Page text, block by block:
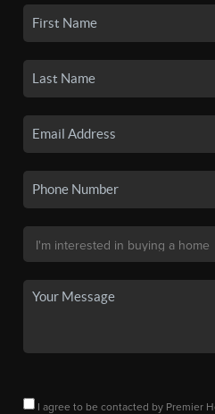
I agree to be contacted by Premier